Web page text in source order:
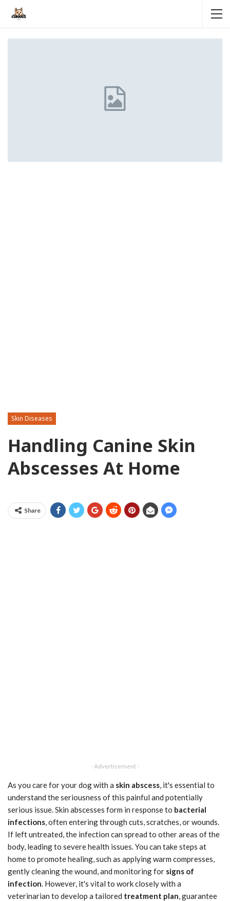
Skin Diseases
Handling Canine Skin
Abscesses At Home
Share
- Advertisement -
As you care for your dog with a skin abscess, it's essential to
understand the seriousness of this painful and potentially
serious issue. Skin abscesses form in response to bacterial
infections, often entering through cuts, scratches, or wounds.
If left untreated, the infection can spread to other areas of the
body, leading to severe health issues. You can take steps at
home to promote healing, such as applying warm compresses,
gently cleaning the wound, and monitoring for signs of
infection. However, it's vital to work closely with a
veterinarian to develop a tailored treatment plan, guarantee